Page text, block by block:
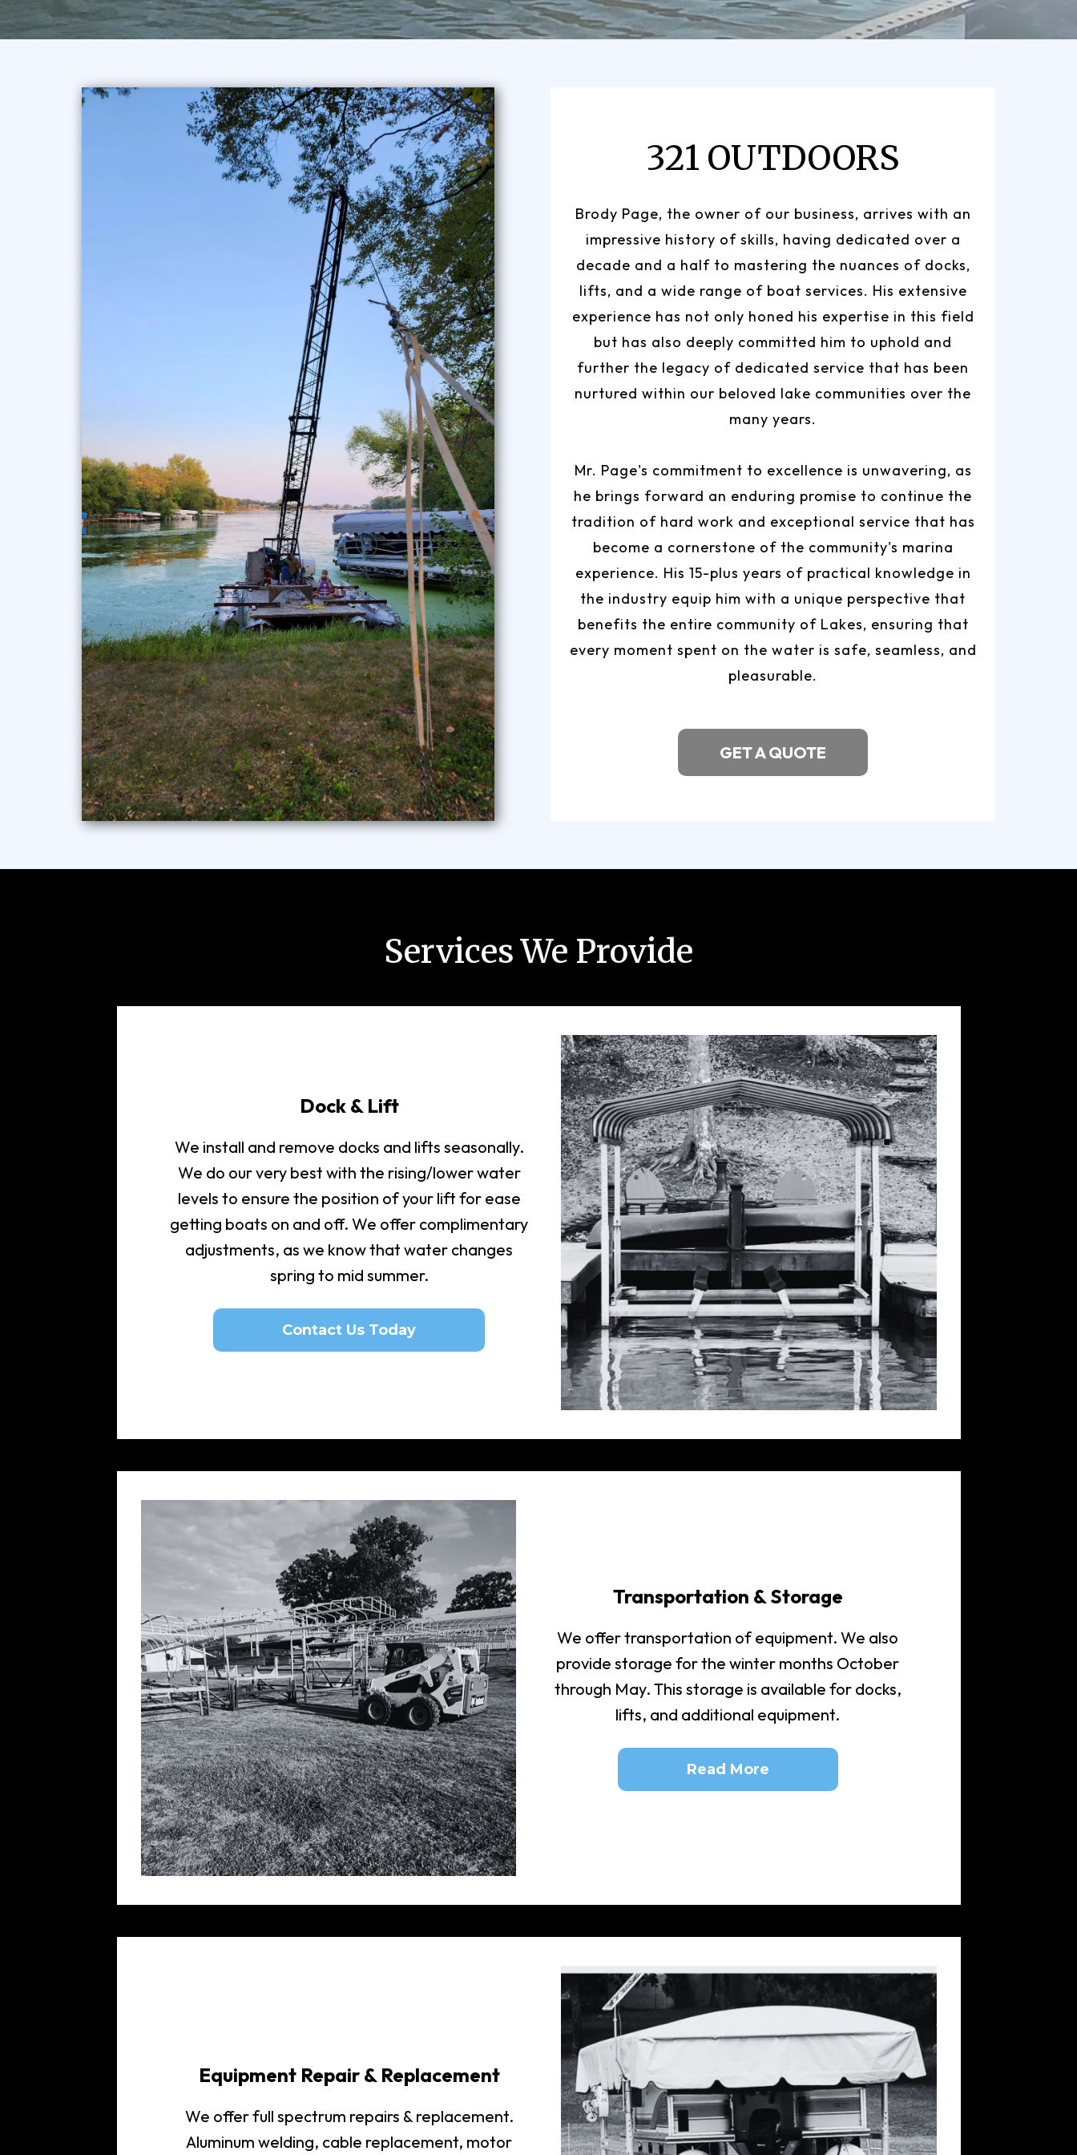
321 OUTDOORS
Brody Page, the owner of our business, arrives with an
impressive history of skills, having dedicated over a
decade and a half to mastering the nuances of docks,
lifts, and a wide range of boat services. His extensive
experience has not only honed his expertise in this field
but has also deeply committed him to uphold and
further the legacy of dedicated service that has been
nurtured within our beloved lake communities over the
many years.
Mr. Page's commitment to excellence is unwavering, as
he brings forward an enduring promise to continue the
tradition of hard work and exceptional service that has
become a cornerstone of the community's marina
experience. His 15-plus years of practical knowledge in
the industry equip him with a unique perspective that
benefits the entire community of Lakes, ensuring that
every moment spent on the water is safe, seamless, and
pleasurable.
GET A QUOTE
Services We Provide
Dock & Lift
We install and remove docks and lifts seasonally.
We do our very best with the rising/lower water
levels to ensure the position of your lift for ease
getting boats on and off. We offer complimentary
adjustments, as we know that water changes
spring to mid summer.
Contact Us Today
Transportation & Storage
We offer transportation of equipment. We also
provide storage for the winter months October
through May. This storage is available for docks,
lifts, and additional equipment.
Read More
Equipment Repair & Replacement
We offer full spectrum repairs & replacement.
Aluminum welding, cable replacement, motor